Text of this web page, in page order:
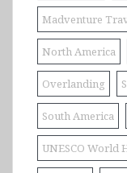
Madventure
North America
Overlanding
South America
UNESCO World